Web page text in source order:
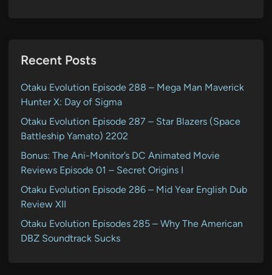
Recent Posts
Otaku Evolution Episode 288 – Mega Man Maverick
Hunter X: Day of Sigma
Otaku Evolution Episode 287 – Star Blazers (Space
Battleship Yamato) 2202
Bonus: The Ani-Monitor’s DC Animated Movie
Reviews Episode 01 – Secret Origins I
Otaku Evolution Episode 286 – Mid Year English Dub
Review XII
Otaku Evolution Episodes 285 – Why The American
DBZ Soundtrack Sucks